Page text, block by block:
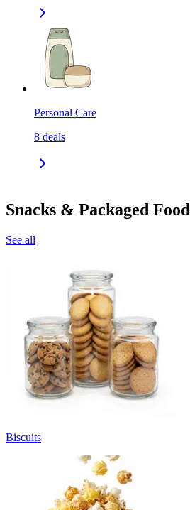
Personal Care
8 deals
Snacks & Packaged Food
See all
Biscuits